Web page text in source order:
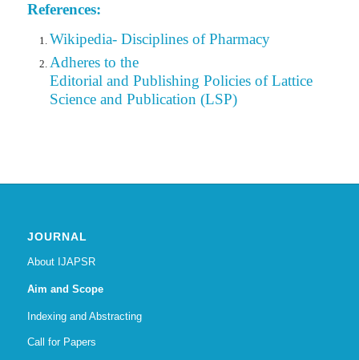
References:
Wikipedia- Disciplines of Pharmacy
Adheres to the
Editorialand Publishing Policies of Lattice
Science and Publication (LSP)
JOURNAL
About IJAPSR
Aim and Scope
Indexing and Abstracting
Call for Papers